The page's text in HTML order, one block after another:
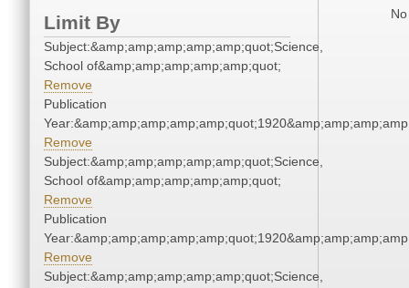
Limit By
Subject:&amp;amp;amp;amp;amp;quot;Science,
School of&amp;amp;amp;amp;amp;quot;
Remove
Publication
Remove
Subject:&amp;amp;amp;amp;amp;quot;Science,
School of&amp;amp;amp;amp;amp;quot;
Remove
Publication
Remove
Subject:&amp;amp;amp;amp;amp;quot;Science,